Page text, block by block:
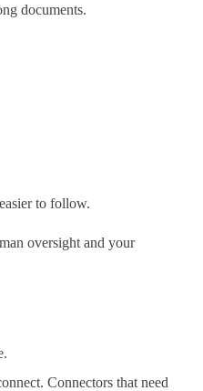
documents.
to follow.
oversight and your
Connectors that need